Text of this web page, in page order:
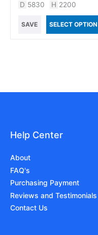
page
D 5830 H 2200
SAVE SELECT OPTION
Help Center
About
FAQ's
Purchasing Payment
Reviews and Testimonials
Contact Us